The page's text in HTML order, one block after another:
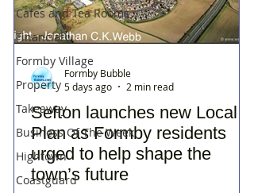
Cafes and Tea Rooms
Financial
Formby Village
Property
Takeaway
Business Of The Week
Hightown
Coastguard
Sefton launches new Local
Plan as Formby residents
urged to help shape the
town’s future
Formby Bubble
5 days ago
2 min read